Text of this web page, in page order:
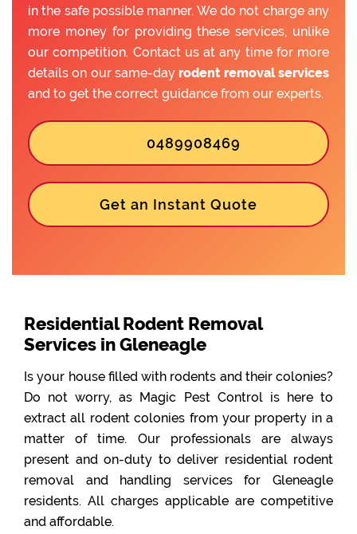
in the safe possible manner. We do not charge any
more money for providing these services, unlike
our competition. Contact us at any time for more
details on our same-dayrodent removal services
and to get the correct guidance from our experts.
0489908469
Get an Instant Quote
Residential Rodent Removal
Services in Gleneagle
Is your house filled with rodents and their colonies?
Do not worry, as Magic Pest Control is here to
extract all rodent colonies from your property in a
matter of time. Our professionals are always
present and on-duty to deliver residential rodent
removal and handling services for Gleneagle
residents. All charges applicable are competitive
and affordable.